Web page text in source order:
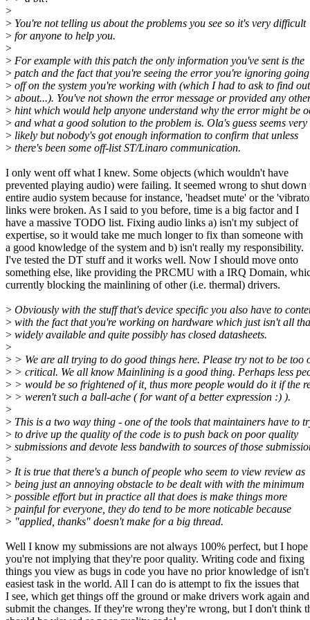
>
> You're not telling us about the problems you see so it's very difficult
> for anyone to help you.
>
> For example with this patch the only information you've sent is the
> patch and the fact that you're seeing the error you're ignoring going
> off on the system you're working with (which I had to ask to find out
> about...). You've not shown the error message or provided any
> hint which would help anyone understand why the error might be
> and what a good solution to the problem is. Ola's guess seems very
> likely but nobody's got enough information to confirm that unless
> there's been some off-list ST/Linaro communication.
I only went off what I knew. Some objects (which wouldn't have
prevented playing audio) were failing. It seemed wrong to shut down
entire audio system because for instance, 'headset mute' or the
links were broken. As I said to you before, time is a big factor and I
have a massive TODO list. Fixing audio links a) isn't my subject of
expertise, so it would take me much longer to fix than someone with
a good knowledge of the system and b) isn't really my responsibility.
I've tested the DT stuff and it works well. Now I should move onto
something else, like providing the PRCMU with a IRQ Domain,
currently blocking the mainlining of other (i.e. thermal) drivers.
> Obviously with the stuff that's device specific you also have to
> with the fact that you're working on hardware which just isn't all
> widely available and quite possibly has closed datasheets.
>
> > We are all trying to do good things here. Please try not to be too
> > critical. We all know Mainlining is a good thing. Perhaps less
> > would be so frightened of it, thus more people would do it if the
> > weren't such a ball-ache ( for want of a better expression :) ).
>
> This is a two way thing - one of the tools that maintainers have to
> to drive up the quality of the code is to push back on poor quality
> submissions and devote less bandwith to sources of those
>
> It is true that there's a bunch of people who seem to view review as
> being just an annoying obstacle to be dealt with with the minimum
> possible effort but in practice all that does is make things more
> painful for everyone, they do tend to be more noticable because
> "applied, thanks" doesn't make for a big thread.
Well I know my submissions are not always 100% perfect, but I hope
you're not implying that they're poor quality. Writing code and fixing
things you view as bugs in code you have no prior knowledge of isn't
easiest task in the world. All I can do is attempt to fix the issues that
I see, which get things off the ground or make drivers work again and
submit the changes. If they're wrong they're wrong, but I don't think